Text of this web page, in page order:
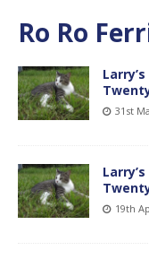
Ro Ro
31st
19th